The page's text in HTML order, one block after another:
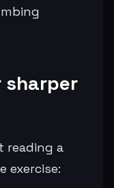
sharper
reading a
exercise: